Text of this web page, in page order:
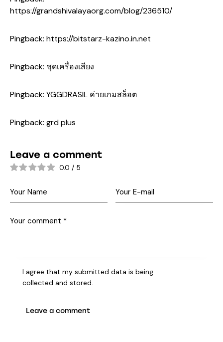
https://grandshivalayaorg.com/blog/236510/
Pingback: https://bitstarz-kazino.in.net
Pingback: ชุดเครื่องเสียง
Pingback: YGGDRASIL ค่ายเกมสล็อต
Pingback: grd plus
Leave a comment
0.0 / 5
I agree that my submitted data is being
collected and stored.